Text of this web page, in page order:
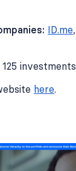
ID.me,
investments
here.